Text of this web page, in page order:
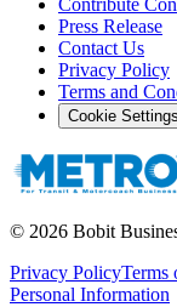
Contribute
Press Release
Contact Us
Privacy Policy
Terms and
Cookie Settings
© 2026 Bobit
Privacy PolicyTerms
Personal Information